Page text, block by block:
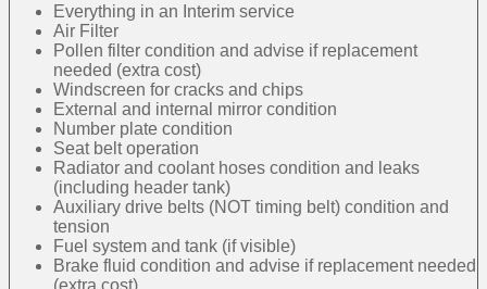
Everything in an Interim service
Air Filter
Pollen filter condition and advise if replacement
needed (extra cost)
Windscreen for cracks and chips
External and internal mirror condition
Number plate condition
Seat belt operation
Radiator and coolant hoses condition and leaks
(including header tank)
Auxiliary drive belts (NOT timing belt) condition and
tension
Fuel system and tank (if visible)
Brake fluid condition and advise if replacement needed
(extra cost)